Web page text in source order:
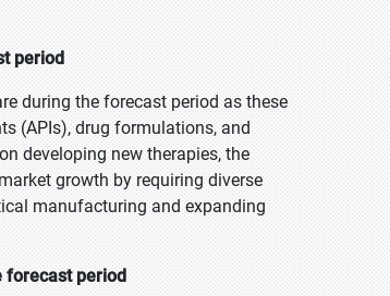
period
during the forecast period as these
(APIs), drug formulations, and
developing new therapies, the
growth by requiring diverse
manufacturing and expanding
forecast period